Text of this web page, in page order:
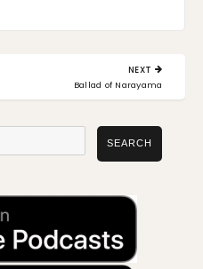
NEXT
NEXT
POST:
Ballad of Narayama
SEARCH